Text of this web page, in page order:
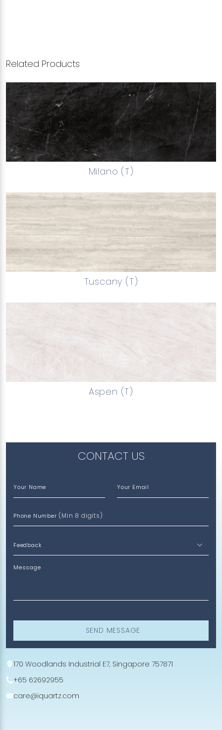
Related Products
Milano (T)
Tuscany (T)
Aspen (T)
CONTACT US
Your Name Your Email
Phone Number (Min 8 digits)
Message
SEND MESSAGE
170 Woodlands Industrial E7, Singapore 757871
+65 62692955
care@iquartz.com